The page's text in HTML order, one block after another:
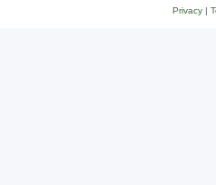
Privacy|